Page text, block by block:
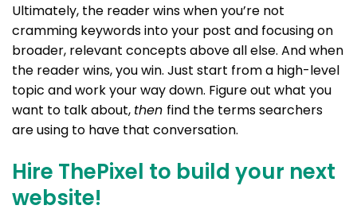
Ultimately, the reader wins when you’re not
cramming keywords into your post and focusing on
broader, relevant concepts above all else. And when
the reader wins, you win. Just start from a high-level
topic and work your way down. Figure out what you
want to talk about, then find the terms searchers
are using to have that conversation.
Hire ThePixel to build your next
website!